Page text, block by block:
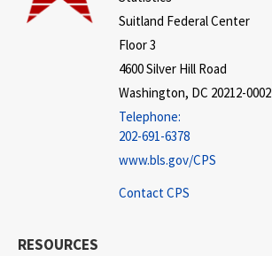
Suitland Federal Center
Floor 3
4600 Silver Hill Road
Washington, DC 20212-0002
Telephone:
202-691-6378
www.bls.gov/CPS
Contact CPS
RESOURCES